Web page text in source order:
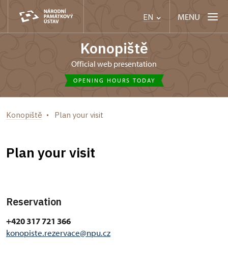
EN MENU
Konopiště
Official web presentation
OPENING HOURS TODAY
Konopiště Plan your visit
Plan your visit
Reservation
+420 317 721 366
konopiste.rezervace@npu.cz